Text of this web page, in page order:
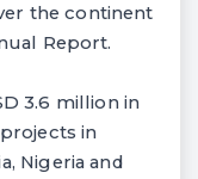
the continent
Report.
3.6 million in
in
Nigeria and